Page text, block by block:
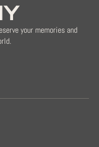
your memories and